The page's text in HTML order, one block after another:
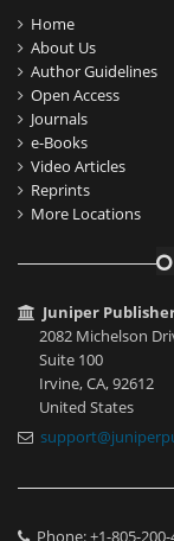
Home
About Us
Author Guidelines
Open Access
Journals
e-Books
Video Articles
Reprints
More Locations
Juniper
2082 Michelson
Suite 100
Irvine, CA, 92612
United States
Phone: +1-805-